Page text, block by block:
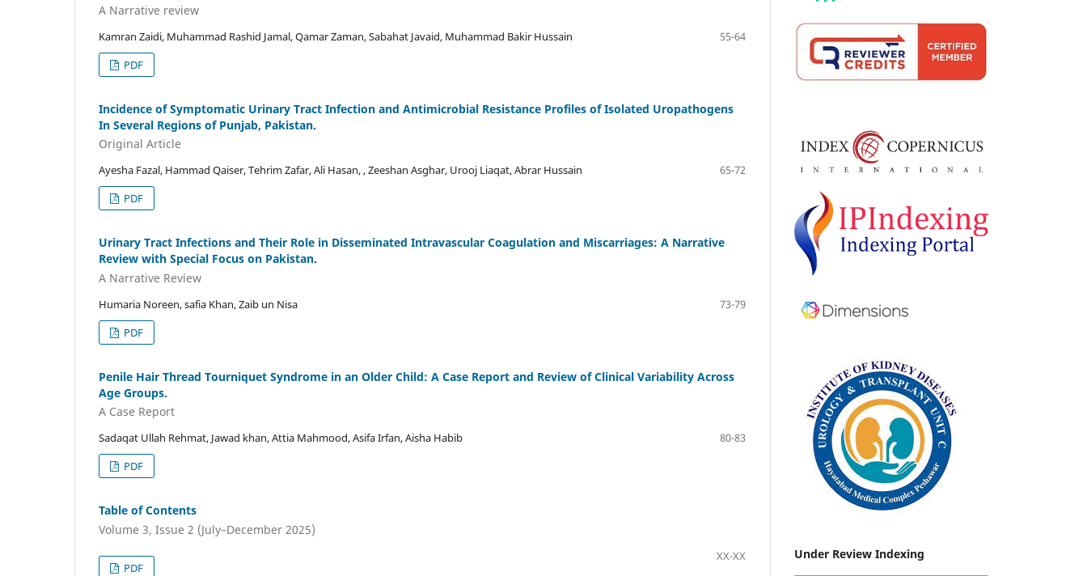
A Narrative review
Kamran Zaidi, Muhammad Rashid Jamal, Qamar Zaman, Sabahat Javaid, Muhammad Bakir Hussain
55-64
PDF
Incidence of Symptomatic Urinary Tract Infection and Antimicrobial Resistance Profiles of Isolated Uropathogens
In Several Regions of Punjab, Pakistan.
Original Article
Ayesha Fazal, Hammad Qaiser, Tehrim Zafar, Ali Hasan, , Zeeshan Asghar, Urooj Liaqat, Abrar Hussain
65-72
PDF
Urinary Tract Infections and Their Role in Disseminated Intravascular Coagulation and Miscarriages: A Narrative
Review with Special Focus on Pakistan.
A Narrative Review
Humaria Noreen, safia Khan, Zaib un Nisa
73-79
PDF
Penile Hair Thread Tourniquet Syndrome in an Older Child: A Case Report and Review of Clinical Variability Across
Age Groups.
A Case Report
Sadaqat Ullah Rehmat, Jawad khan, Attia Mahmood, Asifa Irfan, Aisha Habib
80-83
PDF
Table of Contents
Volume 3, Issue 2 (July–December 2025)
XX-XX
PDF
Under Review Indexing